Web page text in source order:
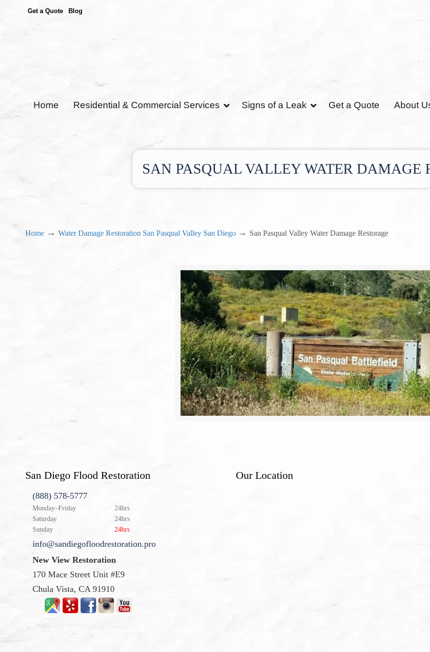
Get a Quote Blog
Home Residential & Commercial Services Signs of a Leak Get a Quote About
SAN PASQUAL VALLEY WATER DAMAGE
Home → Water Damage Restoration San Pasqual Valley San Diego → San Pasqual Valley Water Damage Restorage
San Diego Flood Restoration
(888) 578-5777
Monday–Friday
24hrs
Saturday
24hrs
Sunday
24hrs
info@sandiegofloodrestoration.pro
New View Restoration
170 Mace Street Unit #E9
Chula Vista, CA 91910
Our Location